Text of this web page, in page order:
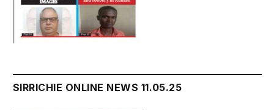
SIRRICHIE ONLINE NEWS 11.05.25